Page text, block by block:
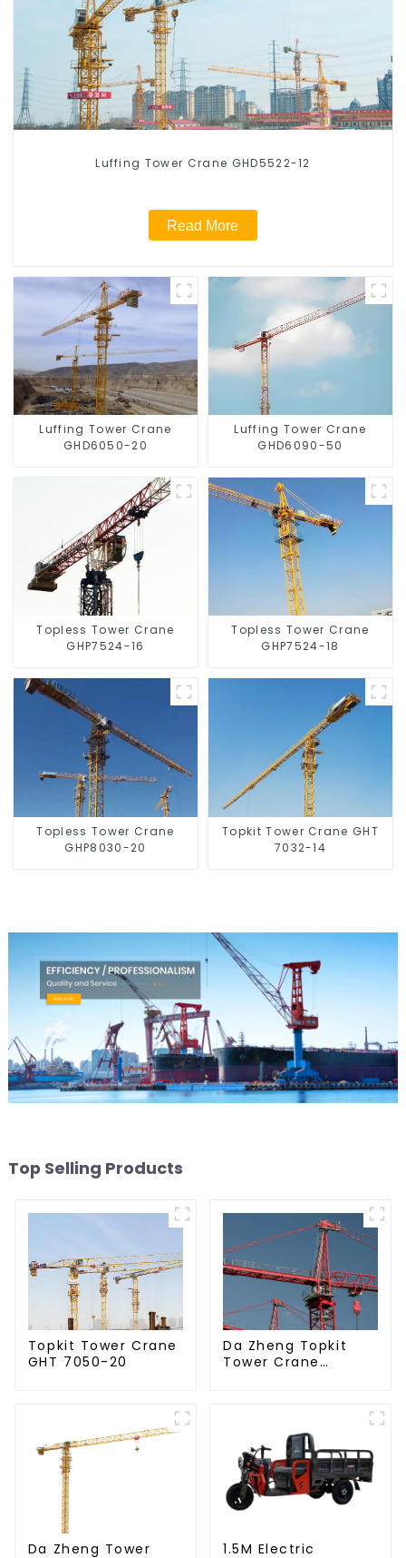
Luffing Tower Crane GHD5522-12
Read More
Luffing Tower Crane
GHD6050-20
Luffing Tower Crane
GHD6090-50
Topless Tower Crane
GHP7524-16
Topless Tower Crane
GHP7524-18
Topless Tower Crane
GHP8030-20
Topkit Tower Crane GHT
7032-14
Top Selling Products
Topkit Tower Crane
GHT 7050-20
Da Zheng Topkit
Tower Crane
Da Zheng Tower
1.5M Electric